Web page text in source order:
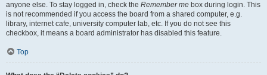
anyone else. To stay logged in, check the Remember me box during login. This
is not recommended if you access the board from a shared computer, e.g.
library, internet cafe, university computer lab, etc. If you do not see this
checkbox, it means a board administrator has disabled this feature.
Top